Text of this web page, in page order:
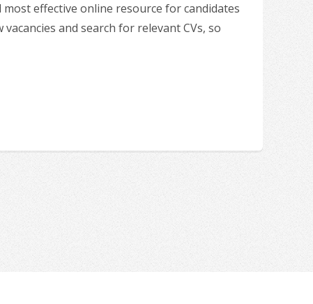
effective online resource for candidates
and search for relevant CVs, so